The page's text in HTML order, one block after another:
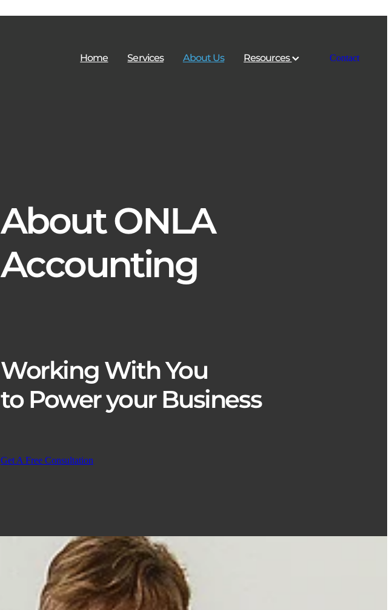
Home Services About Us Resources Contact
About ONLA
Accounting
Working With You
toPower your Business
Get A Free Consultation